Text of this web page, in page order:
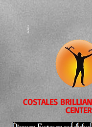
EVENTS
COSTALES
CENTER